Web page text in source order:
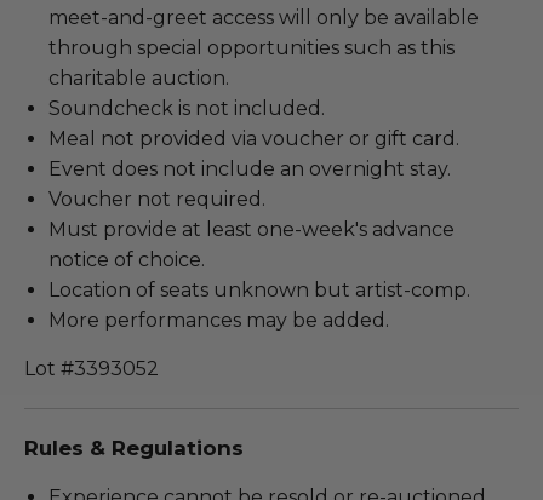
meet-and-greet access will only be available
through special opportunities such as this
charitable auction.
Soundcheck is not included.
Meal not provided via voucher or gift card.
Event does not include an overnight stay.
Voucher not required.
Must provide at least one-week's advance
notice of choice.
Location of seats unknown but artist-comp.
More performances may be added.
Lot #3393052
Rules & Regulations